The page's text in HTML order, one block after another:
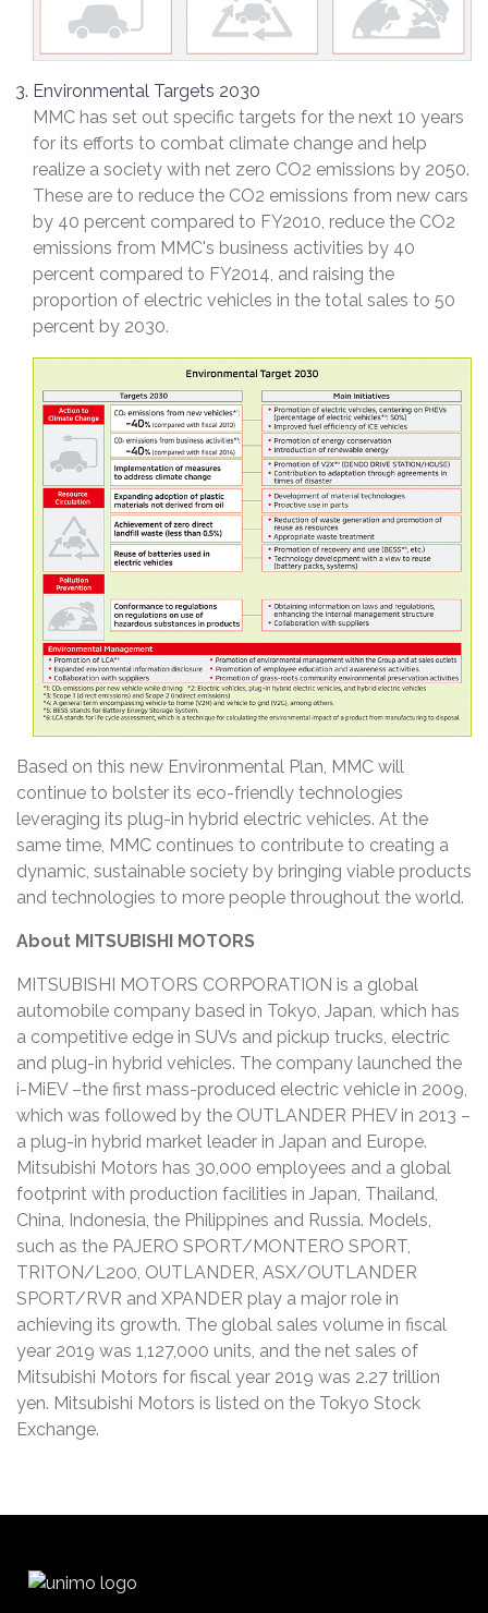
Environmental Targets 2030
MMC has set out specific targets for the next 10 years
for its efforts to combat climate change and help
realize a society with net zero CO2 emissions by 2050.
These are to reduce the CO2 emissions from new cars
by 40 percent compared to FY2010, reduce the CO2
emissions from MMC's business activities by 40
percent compared to FY2014, and raising the
proportion of electric vehicles in the total sales to 50
percent by 2030.
Based on this new Environmental Plan, MMC will
continue to bolster its eco-friendly technologies
leveraging its plug-in hybrid electric vehicles. At the
same time, MMC continues to contribute to creating a
dynamic, sustainable society by bringing viable products
and technologies to more people throughout the world.
About MITSUBISHI MOTORS
MITSUBISHI MOTORS CORPORATION is a global
automobile company based in Tokyo, Japan, which has
a competitive edge in SUVs and pickup trucks, electric
and plug-in hybrid vehicles. The company launched the
i-MiEV –the first mass-produced electric vehicle in 2009,
which was followed by the OUTLANDER PHEV in 2013 –
a plug-in hybrid market leader in Japan and Europe.
Mitsubishi Motors has 30,000 employees and a global
footprint with production facilities in Japan, Thailand,
China, Indonesia, the Philippines and Russia. Models,
such as the PAJERO SPORT/MONTERO SPORT,
TRITON/L200, OUTLANDER, ASX/OUTLANDER
SPORT/RVR and XPANDER play a major role in
achieving its growth. The global sales volume in fiscal
year 2019 was 1,127,000 units, and the net sales of
Mitsubishi Motors for fiscal year 2019 was 2.27 trillion
yen. Mitsubishi Motors is listed on the Tokyo Stock
Exchange.